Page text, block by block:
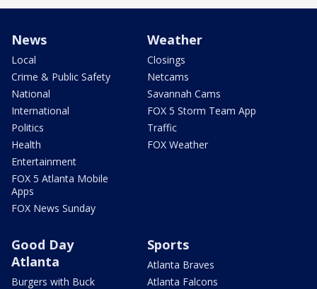
News
Local
Crime & Public Safety
National
International
Politics
Health
Entertainment
FOX 5 Atlanta Mobile
Apps
FOX News Sunday
Weather
Closings
Netcams
Savannah Cams
FOX 5 Storm Team App
Traffic
FOX Weather
Good Day
Atlanta
Burgers with Buck
Sports
Atlanta Braves
Atlanta Falcons